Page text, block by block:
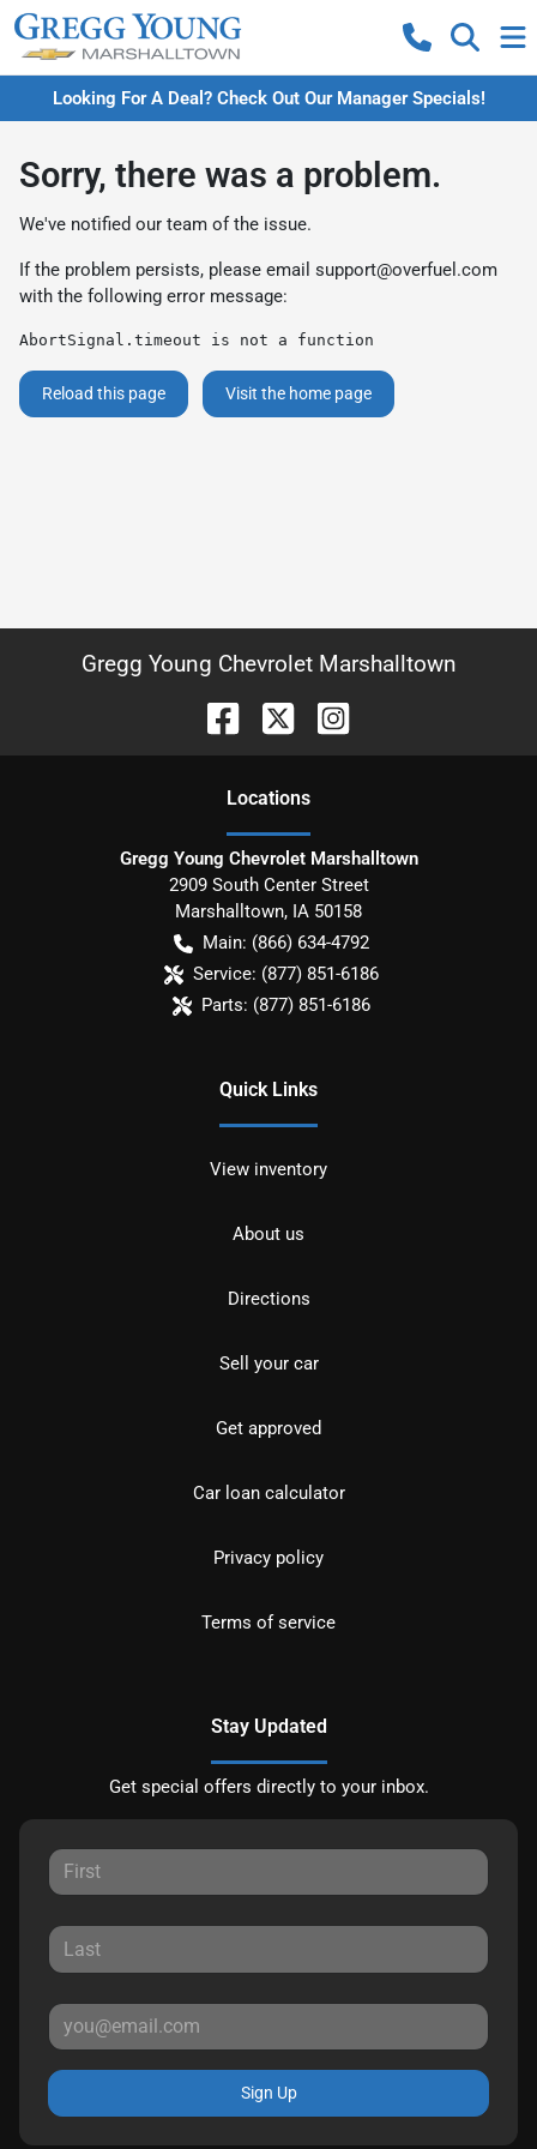
Looking For A Deal? Check Out Our Manager Specials!
Sorry, there was a problem.
We've notified our team of the issue.
If the problem persists, please email support@overfuel.com
with the following error message:
AbortSignal.timeout is not a function
Reload this page Visit the home page
Gregg Young Chevrolet Marshalltown
Locations
Gregg Young Chevrolet Marshalltown
2909 South Center Street
Marshalltown, IA 50158
Main: (866) 634-4792
Service: (877) 851-6186
Parts: (877) 851-6186
Quick Links
View inventory
About us
Directions
Sell your car
Get approved
Car loan calculator
Privacy policy
Terms of service
Stay Updated
Get special offers directly to your inbox.
Sign Up